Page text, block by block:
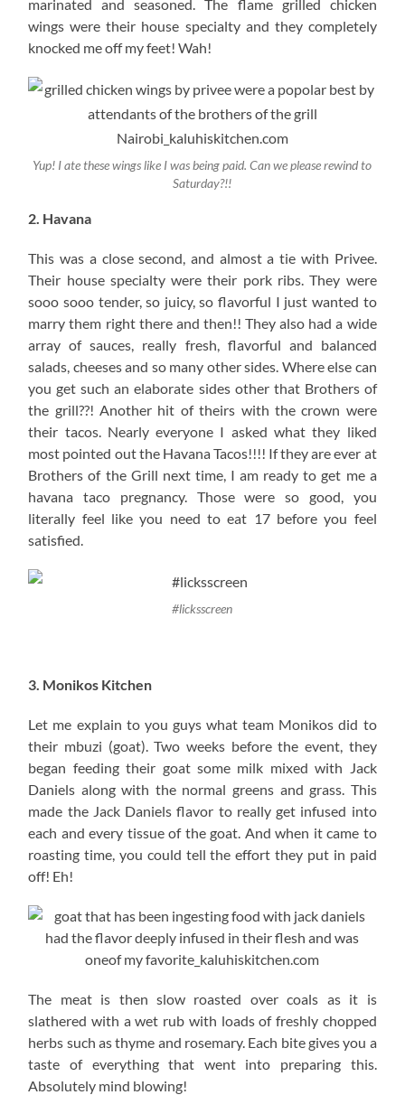
marinated and seasoned. The flame grilled chicken
wings were their house specialty and they completely
knocked me off my feet! Wah!
Yup! I ate these wings like I was being paid. Can we please rewind to
Saturday?!!
2. Havana
This was a close second, and almost a tie with Privee.
Their house specialty were their pork ribs. They were
sooo sooo tender, so juicy, so flavorful I just wanted to
marry them right there and then!! They also had a wide
array of sauces, really fresh, flavorful and balanced
salads, cheeses and so many other sides. Where else can
you get such an elaborate sides other that Brothers of
the grill??! Another hit of theirs with the crown were
their tacos. Nearly everyone I asked what they liked
most pointed out the Havana Tacos!!!! If they are ever at
Brothers of the Grill next time, I am ready to get me a
havana taco pregnancy. Those were so good, you
literally feel like you need to eat 17 before you feel
satisfied.
#licksscreen
3. Monikos Kitchen
Let me explain to you guys what team Monikos did to
their mbuzi (goat). Two weeks before the event, they
began feeding their goat some milk mixed with Jack
Daniels along with the normal greens and grass. This
made the Jack Daniels flavor to really get infused into
each and every tissue of the goat. And when it came to
roasting time, you could tell the effort they put in paid
off! Eh!
The meat is then slow roasted over coals as it is
slathered with a wet rub with loads of freshly chopped
herbs such as thyme and rosemary. Each bite gives you a
taste of everything that went into preparing this.
Absolutely mind blowing!